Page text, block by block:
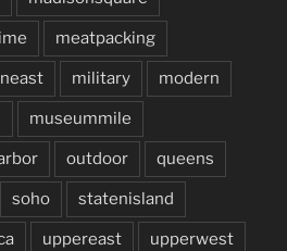
meatpacking
military modern
museummile
outdoor queens
soho statenisland
uppereast upperwest